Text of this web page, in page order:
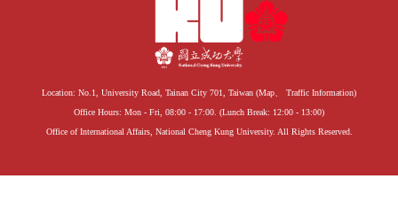
Location: No.1, University Road, Tainan City 701, Taiwan (Map、 Traffic Information)
Office Hours: Mon - Fri, 08:00 - 17:00. (Lunch Break: 12:00 - 13:00)
Office of International Affairs, National Cheng Kung University. All Rights Reserved.